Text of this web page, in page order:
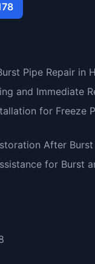
Pipe Repair in
and Immediate
for Freeze
After
for Burst